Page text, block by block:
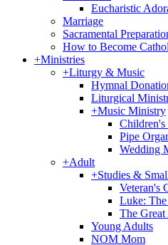
Eucharistic
Marriage
Sacramental
How to Become
+Ministries
+Liturgy & Music
Hymnal
Liturgical
+Music Ministry
Pipe
Wedding
+Adult
+Studies &
Veteran's
Luke:
The
Young Adults
NOM Mom